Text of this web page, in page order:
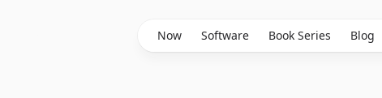
Now Software Book Series Blog